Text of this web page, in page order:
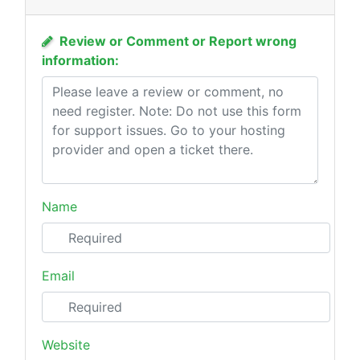
Review or Comment or Report wrong
information:
Name
Email
Website